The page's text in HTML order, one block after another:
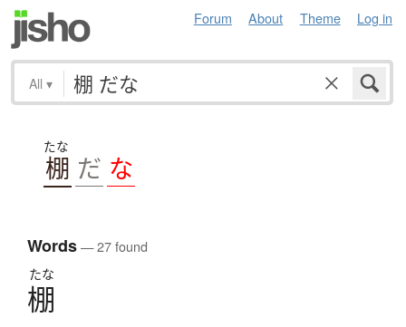
Forum About Theme Log in
All ▾
たな
棚 だ な
Words— 27 found
たな
棚